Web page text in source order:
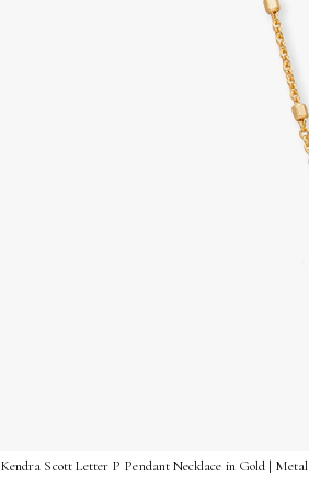
Kendra Scott Letter P Pendant Necklace in Gold | Metal